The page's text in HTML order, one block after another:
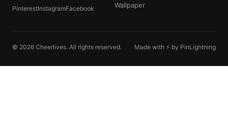
PinterestInstagramFacebook
Wallpaper
© 2026 Cheerlives. All rights reserved. Made with ⚡ by PinLightning